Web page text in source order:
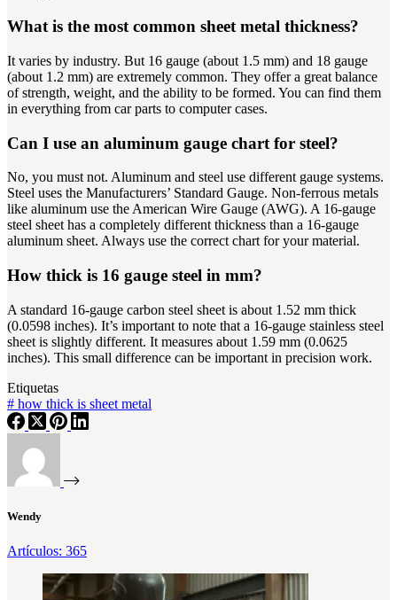
What is the most common sheet metal thickness?
It varies by industry. But 16 gauge (about 1.5 mm) and 18 gauge
(about 1.2 mm) are extremely common. They offer a great balance
of strength, weight, and the ability to be formed. You can find them
in everything from car parts to computer cases.
Can I use an aluminum gauge chart for steel?
No, you must not. Aluminum and steel use different gauge systems.
Steel uses the Manufacturers’ Standard Gauge. Non-ferrous metals
like aluminum use the American Wire Gauge (AWG). A 16-gauge
steel sheet has a completely different thickness than a 16-gauge
aluminum sheet. Always use the correct chart for your material.
How thick is 16 gauge steel in mm?
A standard 16-gauge carbon steel sheet is about 1.52 mm thick
(0.0598 inches). It’s important to note that a 16-gauge stainless steel
sheet is slightly different. It measures about 1.59 mm (0.0625
inches). This small difference can be important in precision work.
Etiquetas
# how thick is sheet metal
Wendy
Artículos: 365